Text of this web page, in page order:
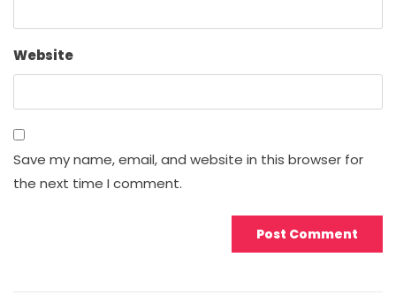
Website
Save my name, email, and website in this browser for
the next time I comment.